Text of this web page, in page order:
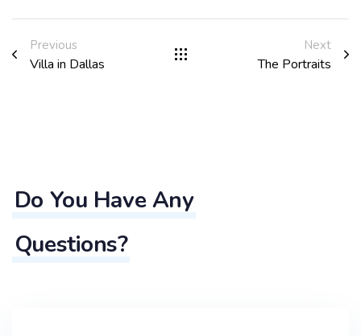
Previous
Villa in Dallas
Next
The Portraits
Do You Have Any
Questions?